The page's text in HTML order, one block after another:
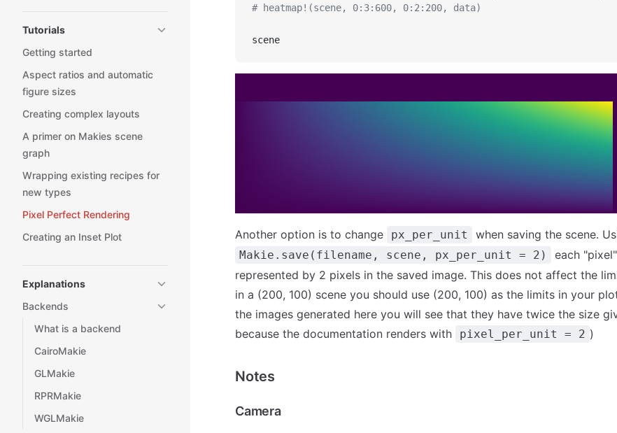
Tutorials
Getting started
Aspect ratios and automatic
figure sizes
Creating complex layouts
A primer on Makies scene
graph
Wrapping existing recipes for
new types
Pixel Perfect Rendering
Creating an Inset Plot
Explanations
Backends
What is a backend
CairoMakie
GLMakie
RPRMakie
WGLMakie
# heatmap!(scene, 0:3:600, 0:2:200, data)
scene
Another option is to change px_per_unit when saving the scene.
Makie.save(filename, scene, px_per_unit = 2)
each
represented by 2 pixels in the saved image. This does not affect the
in a (200, 100) scene you should use (200, 100) as the limits in your
the images generated here you will see that they have twice the size
because the documentation renders with
pixel_per_unit = 2 )
Notes
Camera